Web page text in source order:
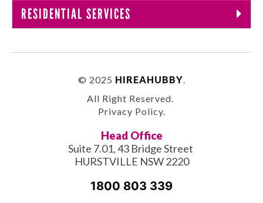
RESIDENTIAL SERVICES
© 2025 HIREAHUBBY
All Right Reserved.
Privacy Policy.
Head Office
Suite 7.01, 43 Bridge Street
HURSTVILLE NSW 2220
1800 803 339